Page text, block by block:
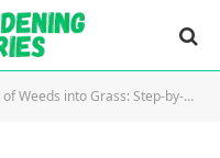
Grass: Step-by-Step Guide for a Lush Green Yard